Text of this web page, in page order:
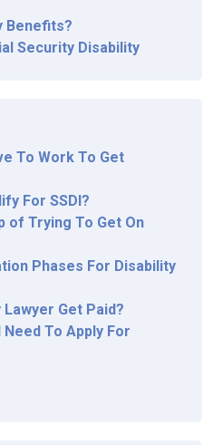
Benefits?
Security Disability
To Work To Get
For SSDI?
of Trying To Get On
Phases For Disability
Get Paid?
To Apply For